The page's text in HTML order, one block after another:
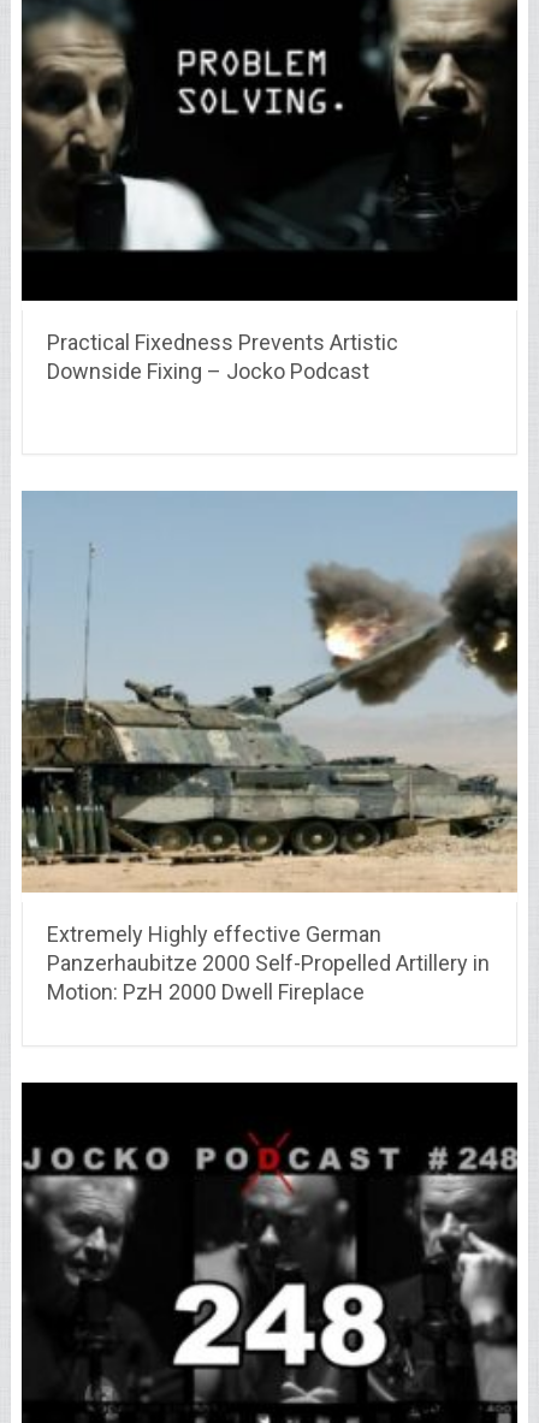
Practical Fixedness Prevents Artistic
Downside Fixing – Jocko Podcast
Extremely Highly effective German
Panzerhaubitze 2000 Self-Propelled Artillery in
Motion: PzH 2000 Dwell Fireplace